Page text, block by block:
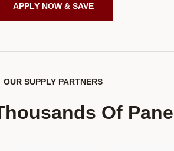
APPLY NOW & SAVE
OUR SUPPLY PARTNERS
Of